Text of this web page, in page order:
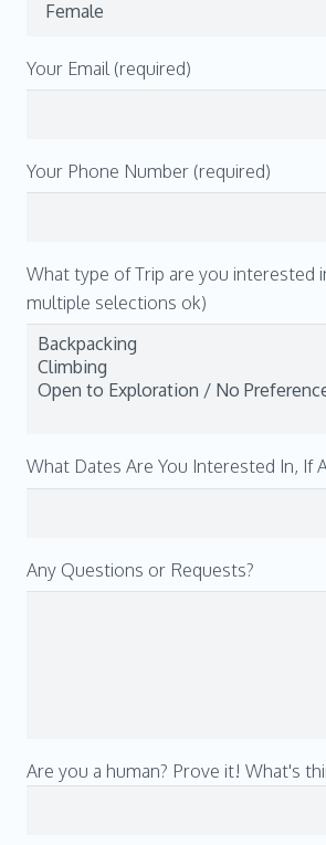
Your Email (required)
Your Phone Number (required)
What type of Trip are you interested
multiple selections ok)
What Dates Are You Interested In, If
Any Questions or Requests?
Are you a human? Prove it! What's